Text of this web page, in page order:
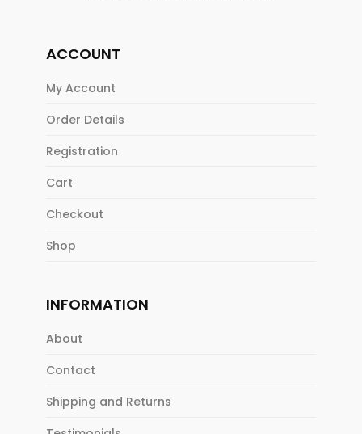
ACCOUNT
My Account
Order Details
Registration
Cart
Checkout
Shop
INFORMATION
About
Contact
Shipping and Returns